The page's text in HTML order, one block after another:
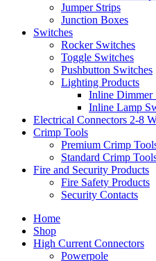
Jumper Strips
Junction Boxes
Switches
Rocker Switches
Toggle Switches
Pushbutton Switches
Lighting Products
Inline Dimmer
Inline Lamp
Electrical Connectors 2-8
Crimp Tools
Premium Crimp
Standard Crimp
Fire and Security Products
Fire Safety Products
Security Contacts
Home
Shop
High Current Connectors
Powerpole